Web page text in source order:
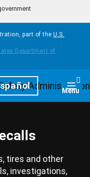
part of the U.S.
Menu
tires and other
investigations,